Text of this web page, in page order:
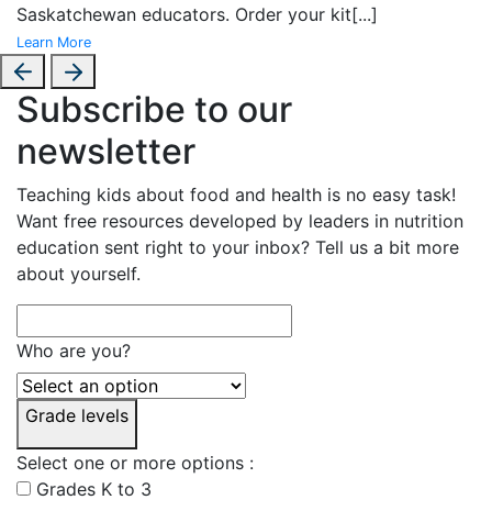
Saskatchewan educators. Order your kit[...]
Learn More
Subscribe to our
newsletter
Teaching kids about food and health is no easy task!
Want free resources developed by leaders in nutrition
education sent right to your inbox? Tell us a bit more
about yourself.
Who are you?
Grade levels
Select one or more options :
Grades K to 3